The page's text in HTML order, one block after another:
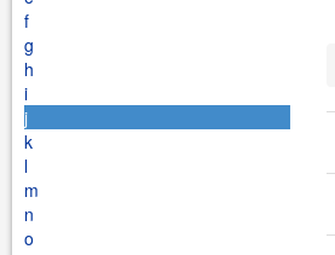
f
g
h
i
j
k
l
m
n
o